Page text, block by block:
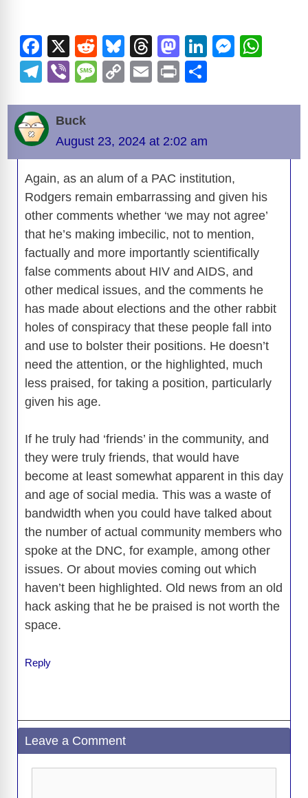
i
e
o
F
a
c
e
b
o
o
k
X
R
e
d
di
t
Bl
u
e
sk
y
T
hr
e
a
d
s
M
a
st
o
d
o
n
Li
e
n
M
e
g
s
p
T
e
gr
a
m
Vi
er
M
a
g
e
C
y
Li
n
k
E
Pr
Buck
August 23, 2024 at 2:02 am
Again, as an alum of a PAC institution,
Rodgers remain embarrassing and given his
other comments whether ‘we may not agree’
that he’s making imbecilic, not to mention,
factually and more importantly scientifically
false comments about HIV and AIDS, and
other medical issues, and the comments he
has made about elections and the other rabbit
holes of conspiracy that these people fall into
and use to bolster their positions. He doesn’t
need the attention, or the highlighted, much
less praised, for taking a position, particularly
given his age.
If he truly had ‘friends’ in the community, and
they were truly friends, that would have
become at least somewhat apparent in this day
and age of social media. This was a waste of
bandwidth when you could have talked about
the number of actual community members who
spoke at the DNC, for example, among other
issues. Or about movies coming out which
haven’t been highlighted. Old news from an old
hack asking that he be praised is not worth the
space.
Reply
Leave a Comment